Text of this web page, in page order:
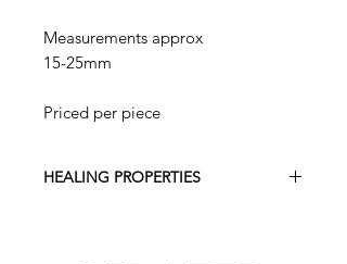
Measurements approx
15-25mm
Priced per piece
HEALING PROPERTIES